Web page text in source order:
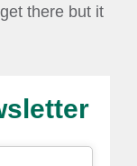
there but it